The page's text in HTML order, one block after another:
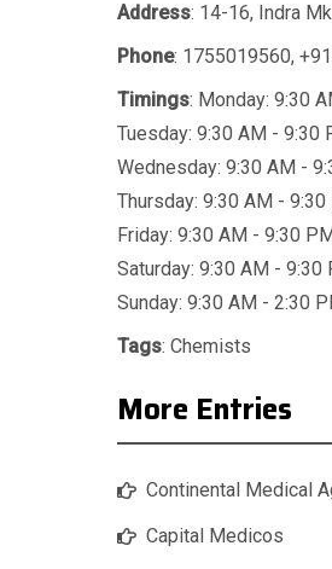
Address: 14-16, Indra
Phone: 1755019560,
Timings: Monday: 9:30
Tuesday: 9:30 AM - 9:30
Wednesday: 9:30 AM -
Thursday: 9:30 AM - 9:30
Friday: 9:30 AM - 9:30 PM
Saturday: 9:30 AM - 9:30
Sunday: 9:30 AM - 2:30
Tags: Chemists
More Entries
Continental Medical
Capital Medicos